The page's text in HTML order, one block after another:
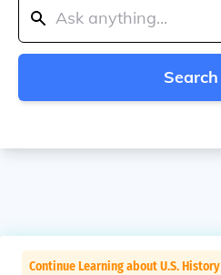
Search
Continue Learning about U.S. History